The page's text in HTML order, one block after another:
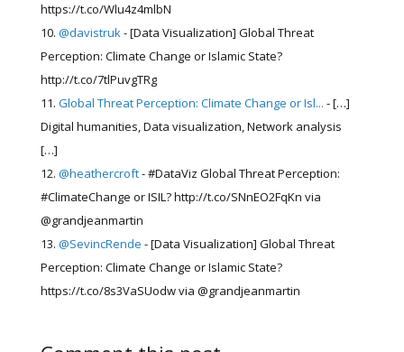
https://t.co/Wlu4z4mlbN
@davistruk- [Data Visualization] Global Threat
Perception: Climate Change or Islamic State?
http://t.co/7tlPuvgTRg
Global Threat Perception: Climate Change or Isl... - […]
Digital humanities, Data visualization, Network analysis
[…]
@heathercroft- #DataViz Global Threat Perception:
#ClimateChange or ISIL? http://t.co/SNnEO2FqKn via
@grandjeanmartin
@SevincRende - [Data Visualization] Global Threat
Perception: Climate Change or Islamic State?
https://t.co/8s3VaSUodw via @grandjeanmartin